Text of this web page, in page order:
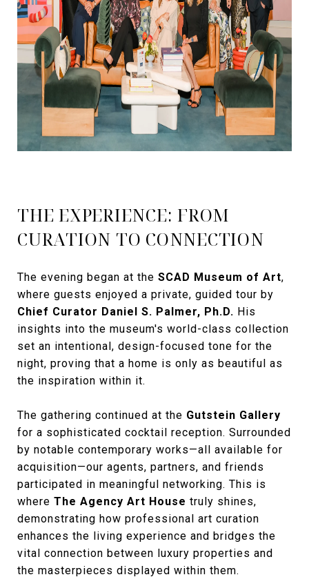
THE EXPERIENCE: FROM
CURATION TO CONNECTION
The evening began at the SCAD Museum of Art,
where guests enjoyed a private, guided tour by
Chief Curator Daniel S. Palmer, Ph.D. His
insights into the museum's world-class collection
set an intentional, design-focused tone for the
night, proving that a home is only as beautiful as
the inspiration within it.
The gathering continued at the Gutstein Gallery
for a sophisticated cocktail reception. Surrounded
by notable contemporary works—all available for
acquisition—our agents, partners, and friends
participated in meaningful networking. This is
where The Agency Art House truly shines,
demonstrating how professional art curation
enhances the living experience and bridges the
vital connection between luxury properties and
the masterpieces displayed within them.